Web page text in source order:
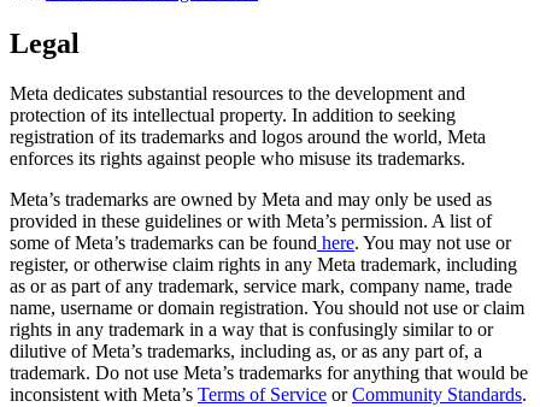
Legal
Meta dedicates substantial resources to the development and
protection of its intellectual property. In addition to seeking
registration of its trademarks and logos around the world, Meta
enforces its rights against people who misuse its trademarks.
Meta’s trademarks are owned by Meta and may only be used as
provided in these guidelines or with Meta’s permission. A list of
some of Meta’s trademarks can be found here. You may not use or
register, or otherwise claim rights in any Meta trademark, including
as or as part of any trademark, service mark, company name, trade
name, username or domain registration. You should not use or claim
rights in any trademark in a way that is confusingly similar to or
dilutive of Meta’s trademarks, including as, or as any part of, a
trademark. Do not use Meta’s trademarks for anything that would be
inconsistent with Meta’s Terms of Service orCommunity Standards.